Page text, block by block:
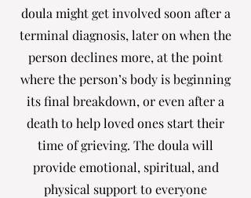
doula might get involved soon after a
terminal diagnosis, later on when the
person declines more, at the point
where the person’s body is beginning
its final breakdown, or even after a
death to help loved ones start their
time of grieving. The doula will
provide emotional, spiritual, and
physical support to everyone